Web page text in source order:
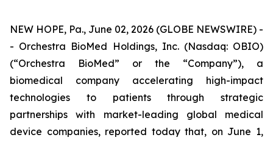
NEW HOPE, Pa., June 02, 2026 (GLOBE NEWSWIRE) -
- Orchestra BioMed Holdings, Inc. (Nasdaq: OBIO)
(“Orchestra BioMed” or the “Company”), a
biomedical company accelerating high-impact
technologies to patients through strategic
partnerships with market-leading global medical
device companies, reported today that, on June 1,